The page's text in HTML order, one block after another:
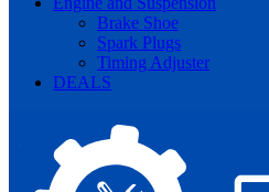
Brake Shoe
Spark Plugs
Timing Adjuster
DEALS